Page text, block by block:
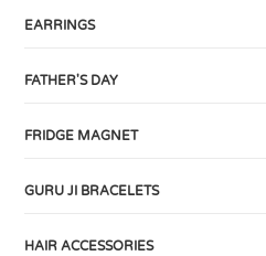
EARRINGS
FATHER'S DAY
FRIDGE MAGNET
GURU JI BRACELETS
HAIR ACCESSORIES